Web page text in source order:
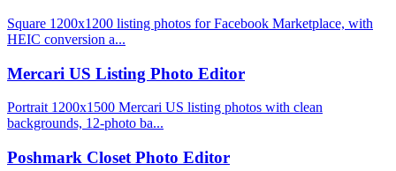
Square 1200x1200 listing photos for Facebook Marketplace, with
HEIC conversion a...
Mercari US Listing Photo Editor
Portrait 1200x1500 Mercari US listing photos with clean
backgrounds, 12-photo ba...
Poshmark Closet Photo Editor